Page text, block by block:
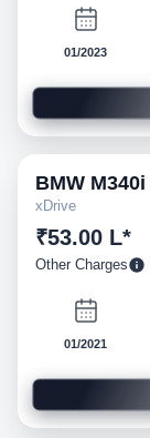
01/2023
BMW M340i
xDrive
₹53.00 L*
Other Charges
01/2021